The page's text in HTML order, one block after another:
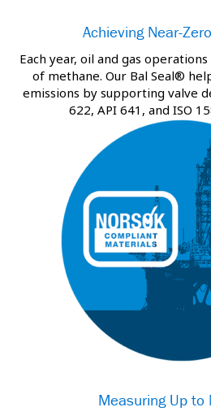
Achieving Near-
Each year, oil and gas
of methane. Our Bal Seal®
emissions by supporting valve
622, API 641, and ISO
Measuring Up to